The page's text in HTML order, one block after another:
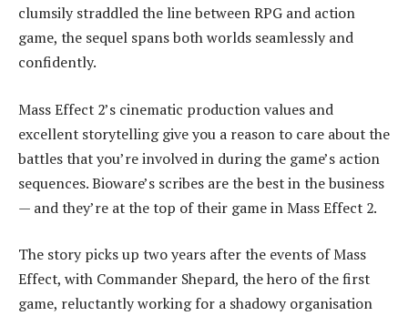
clumsily straddled the line between RPG and action
game, the sequel spans both worlds seamlessly and
confidently.
Mass Effect 2’s cinematic production values and
excellent storytelling give you a reason to care about the
battles that you’re involved in during the game’s action
sequences. Bioware’s scribes are the best in the business
— and they’re at the top of their game in Mass Effect 2.
The story picks up two years after the events of Mass
Effect, with Commander Shepard, the hero of the first
game, reluctantly working for a shadowy organisation